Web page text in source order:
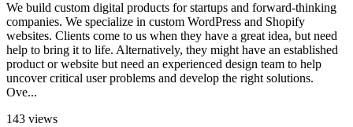
We build custom digital products for startups and forward-thinking
companies. We specialize in custom WordPress and Shopify
websites. Clients come to us when they have a great idea, but need
help to bring it to life. Alternatively, they might have an established
product or website but need an experienced design team to help
uncover critical user problems and develop the right solutions.
Ove...
143 views